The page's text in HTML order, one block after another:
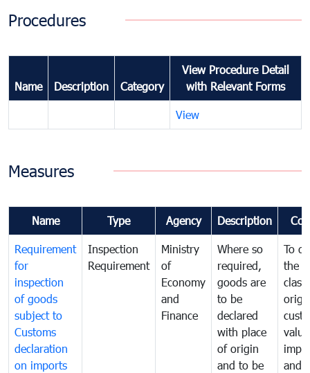
Procedures
Name Description Category
View Procedure Detail
with Relevant Forms
View
Measures
Name Type Agency Description
Requirement
for
inspection
of goods
subject to
Customs
declaration
on imports
Inspection
Requirement
Ministry
of
Economy
and
Finance
Where so
required,
goods are
to be
declared
with place
of origin
and to be
To
the
and